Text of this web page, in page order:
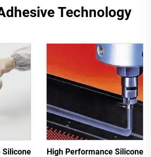
Technology
Silicone
High Performance Silicone